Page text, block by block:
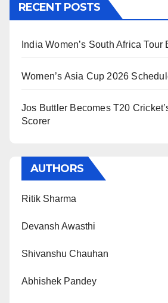
RECENT POSTS
India Women’s South Africa Tour
Women’s Asia Cup 2026
Jos Buttler Becomes T20
Scorer
AUTHORS
Ritik Sharma
Devansh Awasthi
Shivanshu Chauhan
Abhishek Pandey